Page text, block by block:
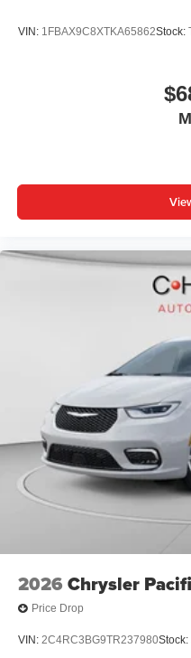
VIN: 1FBAX9C8XTKA65862Stock:
2026 Chrysler
Price Drop
VIN: 2C4RC3BG9TR237980Stock: